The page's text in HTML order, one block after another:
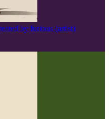
by furious (artist)